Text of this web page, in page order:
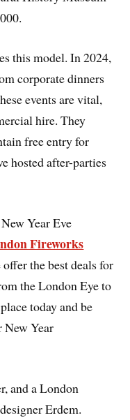
this model. In 2024,
corporate dinners
events are vital,
hire. They
free entry for
hosted after-parties
Year Eve
Fireworks
the best deals for
the London Eye to
today and be
New Year
and a London
Erdem.